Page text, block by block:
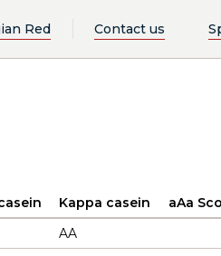
Red Contact us
Kappa casein aAa
AA